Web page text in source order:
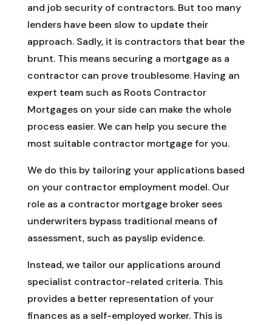
and job security of contractors. But too many
lenders have been slow to update their
approach. Sadly, it is contractors that bear the
brunt. This means securing a mortgage as a
contractor can prove troublesome. Having an
expert team such as Roots Contractor
Mortgages on your side can make the whole
process easier. We can help you secure the
most suitable contractor mortgage for you.
We do this by tailoring your applications based
on your contractor employment model. Our
role as a contractor mortgage broker sees
underwriters bypass traditional means of
assessment, such as payslip evidence.
Instead, we tailor our applications around
specialist contractor-related criteria. This
provides a better representation of your
finances as a self-employed worker. This is